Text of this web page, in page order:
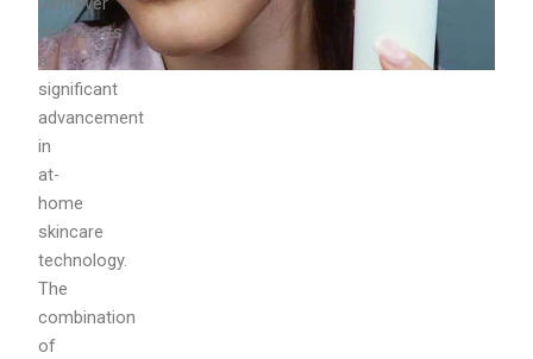
represents
a
significant
advancement
in
at-
home
skincare
technology.
The
combination
of